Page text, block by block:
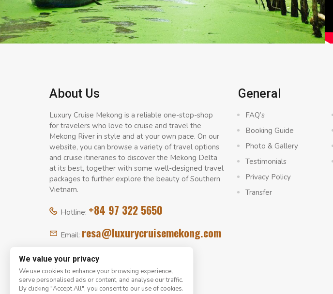
About Us
Luxury Cruise Mekong is a reliable one-stop-shop
for travelers who love to cruise and travel the
Mekong River in style and at your own pace. On our
website, you can browse a variety of travel options
and cruise itineraries to discover the Mekong Delta
at its best, together with some well-designed travel
packages to further explore the beauty of Southern
Vietnam.
Hotline: +84 97 322 5650
Email: resa@luxurycruisemekong.com
General
FAQ’s
Booking Guide
Photo & Gallery
Testimonials
Privacy Policy
Transfer
We value your privacy
We use cookies to enhance your browsing experience,
serve personalised ads or content, and analyse our traffic.
By clicking "Accept All", you consent to our use of cookies.